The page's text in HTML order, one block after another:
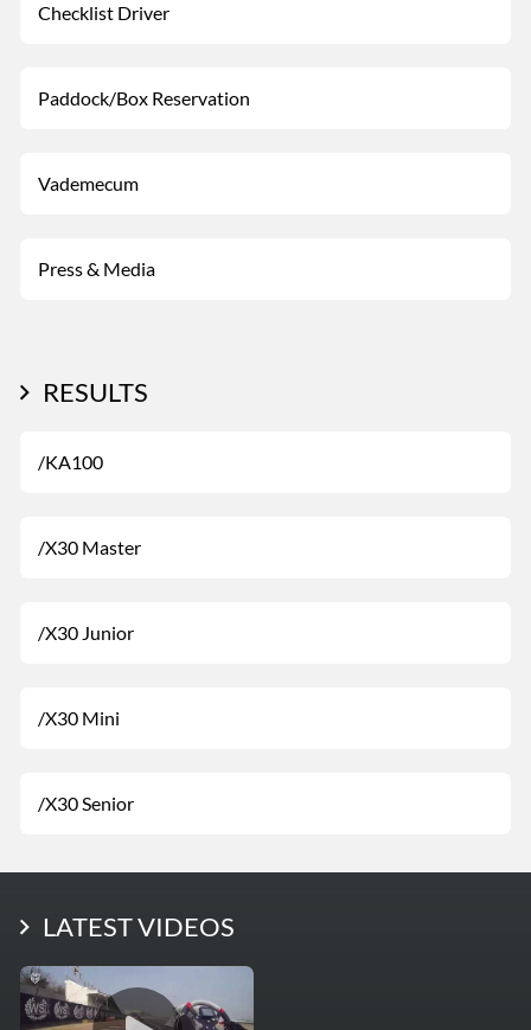
Checklist Driver
Paddock/Box Reservation
Vademecum
Press & Media
RESULTS
/KA100
/X30 Master
/X30 Junior
/X30 Mini
/X30 Senior
LATEST PHOTOS
LATEST VIDEOS